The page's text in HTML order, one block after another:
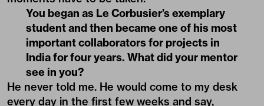
You began as Le Corbusier’s exemplary
student and then became one of his most
important collaborators for projects in
India for four years. What did your mentor
see in you?
He never told me. He would come to my desk
every day in the first few weeks and say,